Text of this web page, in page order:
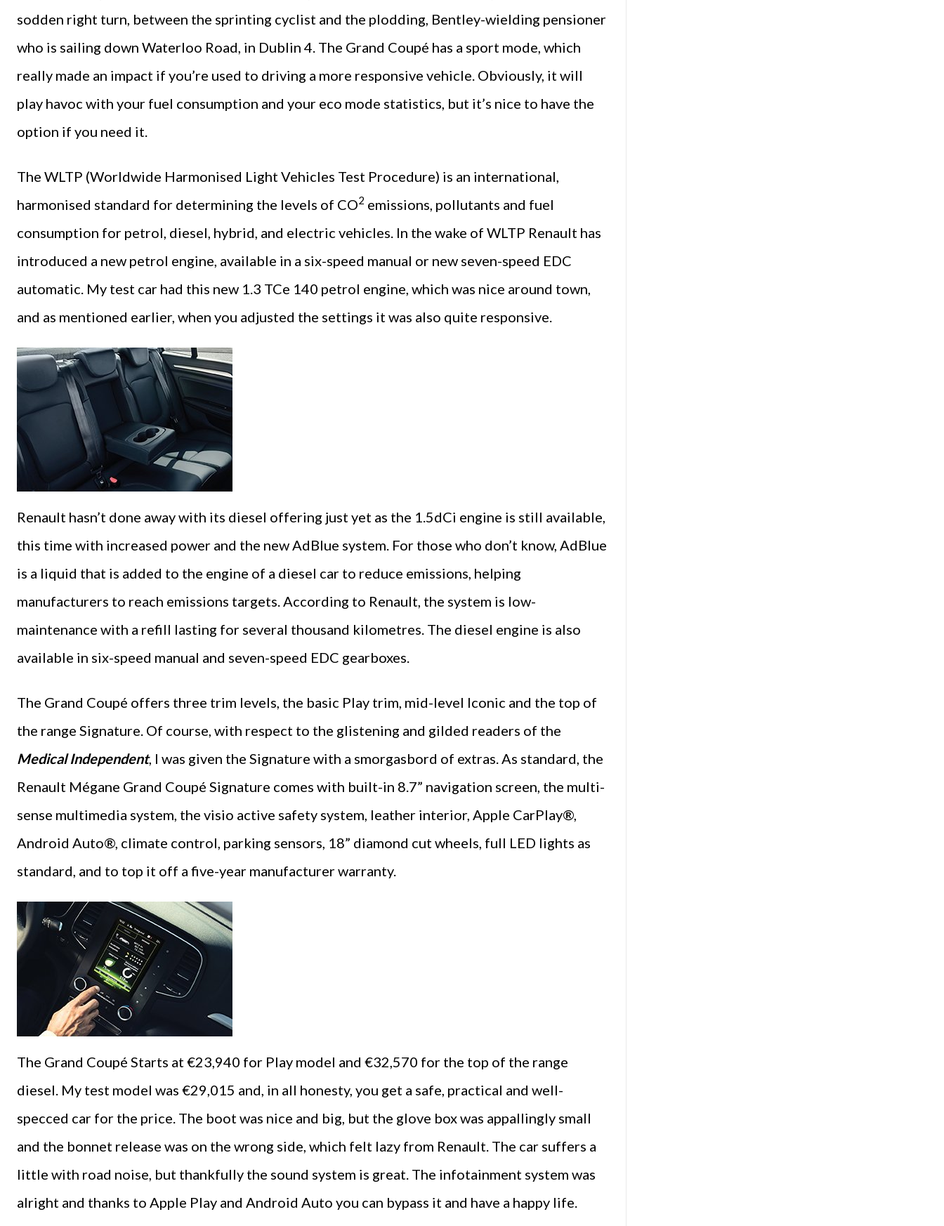
sodden right turn, between the sprinting cyclist and the plodding, Bentley-wielding pensioner
who is sailing down Waterloo Road, in Dublin 4. The Grand Coupé has a sport mode, which
really made an impact if you’re used to driving a more responsive vehicle. Obviously, it will
play havoc with your fuel consumption and your eco mode statistics, but it’s nice to have the
option if you need it.
The WLTP (Worldwide Harmonised Light Vehicles Test Procedure) is an international,
harmonised standard for determining the levels of CO2 emissions, pollutants and fuel
consumption for petrol, diesel, hybrid, and electric vehicles. In the wake of WLTP Renault has
introduced a new petrol engine, available in a six-speed manual or new seven-speed EDC
automatic. My test car had this new 1.3 TCe 140 petrol engine, which was nice around town,
and as mentioned earlier, when you adjusted the settings it was also quite responsive.
Renault hasn’t done away with its diesel offering just yet as the 1.5dCi engine is still available,
this time with increased power and the new AdBlue system. For those who don’t know, AdBlue
is a liquid that is added to the engine of a diesel car to reduce emissions, helping
manufacturers to reach emissions targets. According to Renault, the system is low-
maintenance with a refill lasting for several thousand kilometres. The diesel engine is also
available in six-speed manual and seven-speed EDC gearboxes.
The Grand Coupé offers three trim levels, the basic Play trim, mid-level Iconic and the top of
the range Signature. Of course, with respect to the glistening and gilded readers of the
Medical Independent, I was given the Signature with a smorgasbord of extras. As standard, the
Renault Mégane Grand Coupé Signature comes with built-in 8.7” navigation screen, the multi-
sense multimedia system, the visio active safety system, leather interior, Apple CarPlay®,
Android Auto®, climate control, parking sensors, 18” diamond cut wheels, full LED lights as
standard, and to top it off a five-year manufacturer warranty.
The Grand Coupé Starts at €23,940 for Play model and €32,570 for the top of the range
diesel. My test model was €29,015 and, in all honesty, you get a safe, practical and well-
specced car for the price. The boot was nice and big, but the glove box was appallingly small
and the bonnet release was on the wrong side, which felt lazy from Renault. The car suffers a
little with road noise, but thankfully the sound system is great. The infotainment system was
alright and thanks to Apple Play and Android Auto you can bypass it and have a happy life.